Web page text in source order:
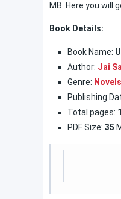
MB. Here you will
Book Details:
Book Name:
Author: Jai
Genre:
Publishing
Total pages:
PDF Size: 35